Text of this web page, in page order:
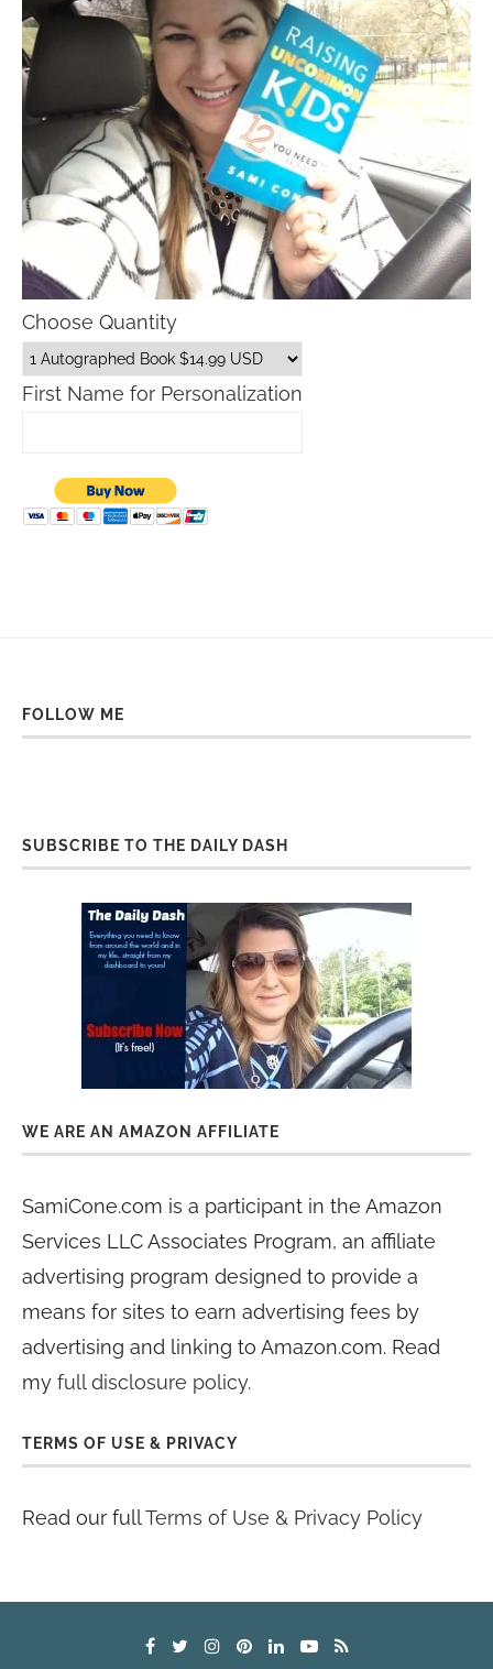
Choose Quantity
First Name for Personalization
FOLLOW ME
SUBSCRIBE TO THE DAILY DASH
WE ARE AN AMAZON AFFILIATE
SamiCone.com is a participant in the Amazon
Services LLC Associates Program, an affiliate
advertising program designed to provide a
means for sites to earn advertising fees by
advertising and linking to Amazon.com. Read
my full disclosure policy.
TERMS OF USE & PRIVACY
Read our fullTerms of Use & Privacy Policy